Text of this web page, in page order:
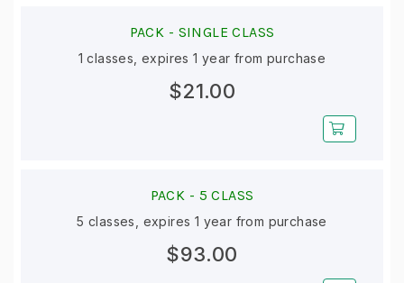
PACK - SINGLE CLASS
1 classes, expires 1 year from purchase
$21.00
PACK - 5 CLASS
5 classes, expires 1 year from purchase
$93.00